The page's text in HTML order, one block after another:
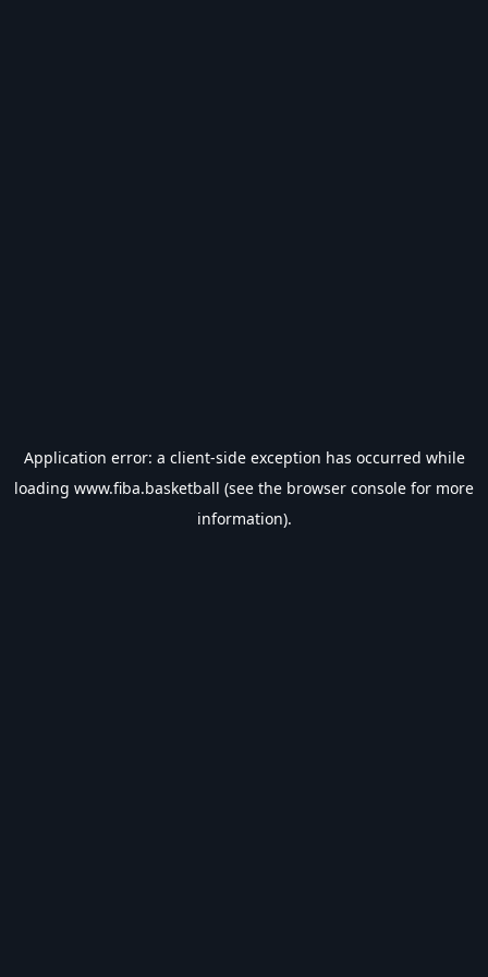
Application error: a client-side exception has occurred while
loading www.fiba.basketball (see the browser console for more
information).